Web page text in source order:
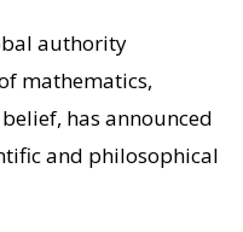
authority
mathematics,
has announced
and philosophical